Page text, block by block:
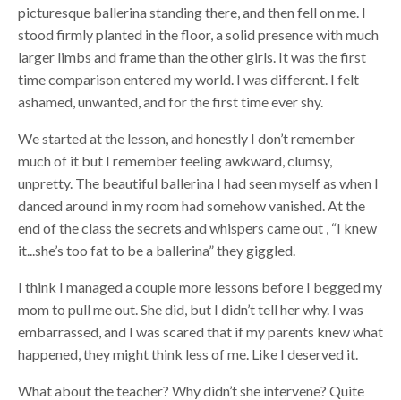
picturesque ballerina standing there, and then fell on me. I
stood firmly planted in the floor, a solid presence with much
larger limbs and frame than the other girls. It was the first
time comparison entered my world. I was different. I felt
ashamed, unwanted, and for the first time ever shy.
We started at the lesson, and honestly I don’t remember
much of it but I remember feeling awkward, clumsy,
unpretty. The beautiful ballerina I had seen myself as when I
danced around in my room had somehow vanished. At the
end of the class the secrets and whispers came out , “I knew
it...she’s too fat to be a ballerina” they giggled.
I think I managed a couple more lessons before I begged my
mom to pull me out. She did, but I didn’t tell her why. I was
embarrassed, and I was scared that if my parents knew what
happened, they might think less of me. Like I deserved it.
What about the teacher? Why didn’t she intervene? Quite